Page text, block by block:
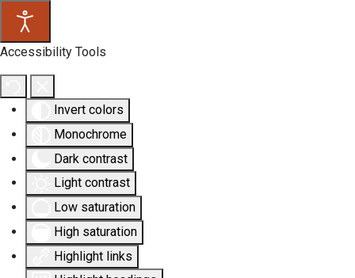
Accessibility Tools
Invert colors
Monochrome
Dark contrast
Light contrast
Low saturation
High saturation
Highlight links